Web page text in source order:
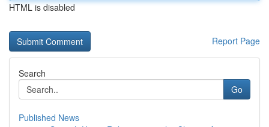
HTML is disabled
Report Page
Search
Go
Published News